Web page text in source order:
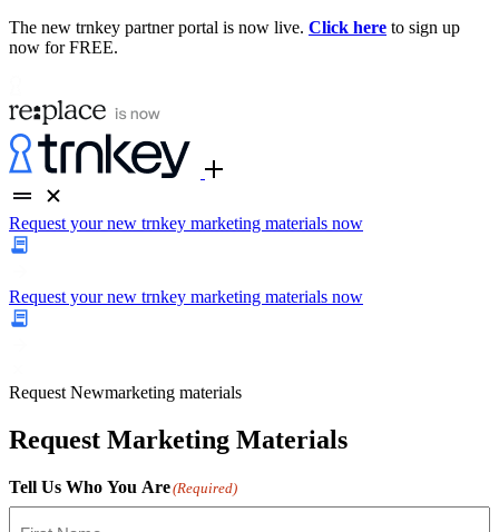
The new trnkey partner portal is now live. Click here to sign up
now for FREE.
Request your new trnkey marketing materials now
Request your new trnkey marketing materials now
Request Newmarketing materials
Request Marketing Materials
Tell Us Who You Are(Required)